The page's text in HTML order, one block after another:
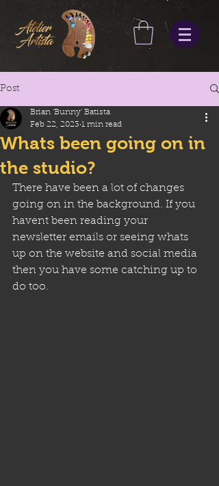
Post
Whats been going on in
the studio?
Brian 'Bunny' Batista
Feb 22, 2023 1 min read
There have been a lot of changes
going on in the background. If you
havent been reading your
newsletter emails or seeing whats
up on the website and social media
then you have some catching up to
do too.